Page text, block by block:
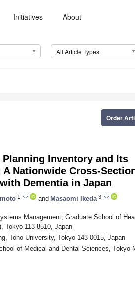
Initiatives About
All Article Types
Order
Inventory and Its
Nationwide Cross-
Dementia in Japan
1 and Masaomi Ikeda 3
Management, Graduate School of
Tokyo 113-8510, Japan
Toho University, Tokyo 143-0015, Japan
of Medical and Dental Sciences, Tokyo